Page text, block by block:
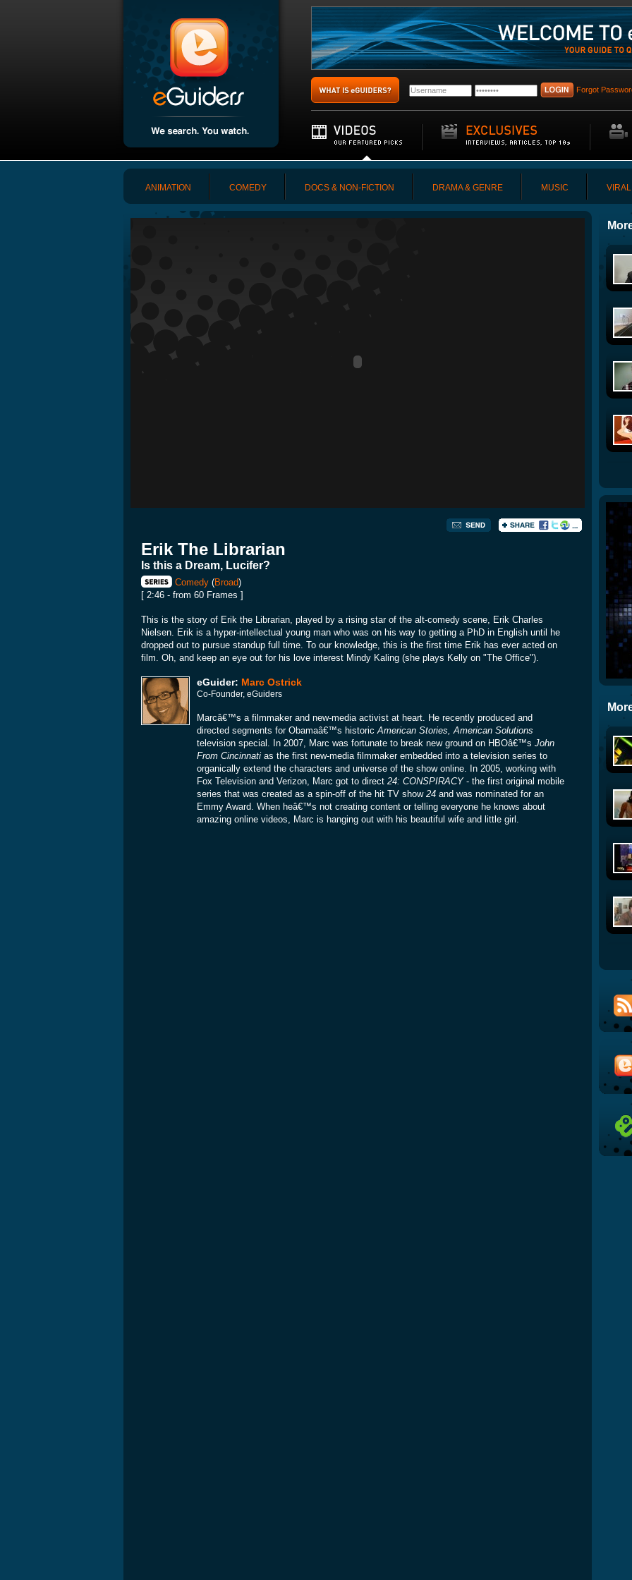
Forgot
ANIMATION COMEDY DOCS & NON-FICTION DRAMA & GENRE MUSIC VIRAL
Erik The Librarian
Is this a Dream, Lucifer?
Comedy (Broad)
[ 2:46 - from 60 Frames ]
This is the story of Erik the Librarian, played by a rising star of the alt-comedy scene, Erik Charles
Nielsen. Erik is a hyper-intellectual young man who was on his way to getting a PhD in English until he
dropped out to pursue standup full time. To our knowledge, this is the first time Erik has ever acted on
film. Oh, and keep an eye out for his love interest Mindy Kaling (she plays Kelly on "The Office").
eGuider: Marc Ostrick
Co-Founder, eGuiders
Marcâ€™s a filmmaker and new-media activist at heart. He recently produced and
directed segments for Obamaâ€™s historic American Stories, American Solutions
television special. In 2007, Marc was fortunate to break new ground on HBOâ€™s John
From Cincinnati as the first new-media filmmaker embedded into a television series to
organically extend the characters and universe of the show online. In 2005, working with
Fox Television and Verizon, Marc got to direct 24: CONSPIRACY- the first original mobile
series that was created as a spin-off of the hit TV show 24 and was nominated for an
Emmy Award. When heâ€™s not creating content or telling everyone he knows about
amazing online videos, Marc is hanging out with his beautiful wife and little girl.